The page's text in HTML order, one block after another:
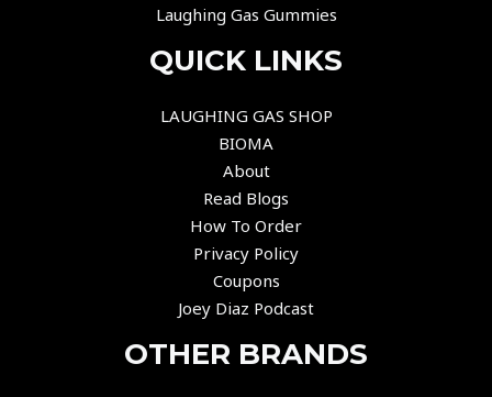
Laughing Gas Gummies
QUICK LINKS
LAUGHING GAS SHOP
BIOMA
About
Read Blogs
How To Order
Privacy Policy
Coupons
Joey Diaz Podcast
OTHER BRANDS